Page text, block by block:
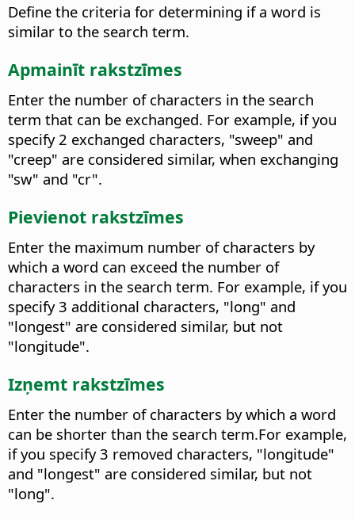
Define the criteria for determining if a word is
similar to the search term.
Apmainīt rakstzīmes
Enter the number of characters in the search
term that can be exchanged. For example, if you
specify 2 exchanged characters, "sweep" and
"creep" are considered similar, when exchanging
"sw" and "cr".
Pievienot rakstzīmes
Enter the maximum number of characters by
which a word can exceed the number of
characters in the search term. For example, if you
specify 3 additional characters, "long" and
"longest" are considered similar, but not
"longitude".
Izņemt rakstzīmes
Enter the number of characters by which a word
can be shorter than the search term.For example,
if you specify 3 removed characters, "longitude"
and "longest" are considered similar, but not
"long".